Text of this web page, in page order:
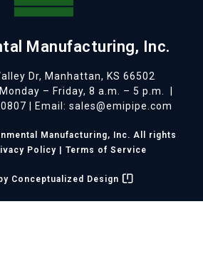
Manufacturing, Inc.
Dr, Manhattan, KS 66502
– Friday, 8 a.m. – 5 p.m.
| Email: sales@emipipe.com
Manufacturing, Inc. All rights
Policy| Terms of Service
Conceptualized Design